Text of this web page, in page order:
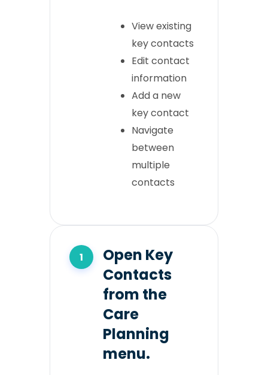
View existing
key contacts
Edit contact
information
Add a new
key contact
Navigate
between
multiple
contacts
Open Key
Contacts
from the
Care
Planning
menu.